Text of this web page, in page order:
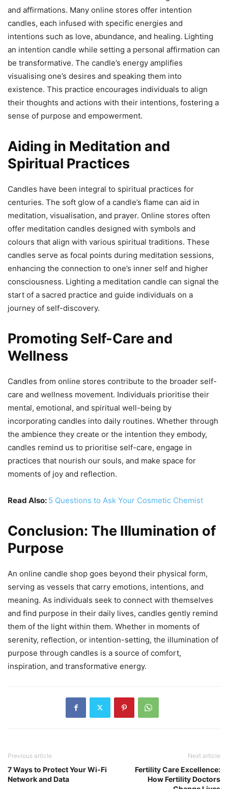
and affirmations. Many online stores offer intention
candles, each infused with specific energies and
intentions such as love, abundance, and healing. Lighting
an intention candle while setting a personal affirmation can
be transformative. The candle’s energy amplifies
visualising one’s desires and speaking them into
existence. This practice encourages individuals to align
their thoughts and actions with their intentions, fostering a
sense of purpose and empowerment.
Aiding in Meditation and
Spiritual Practices
Candles have been integral to spiritual practices for
centuries. The soft glow of a candle’s flame can aid in
meditation, visualisation, and prayer. Online stores often
offer meditation candles designed with symbols and
colours that align with various spiritual traditions. These
candles serve as focal points during meditation sessions,
enhancing the connection to one’s inner self and higher
consciousness. Lighting a meditation candle can signal the
start of a sacred practice and guide individuals on a
journey of self-discovery.
Promoting Self-Care and
Wellness
Candles from online stores contribute to the broader self-
care and wellness movement. Individuals prioritise their
mental, emotional, and spiritual well-being by
incorporating candles into daily routines. Whether through
the ambience they create or the intention they embody,
candles remind us to prioritise self-care, engage in
practices that nourish our souls, and make space for
moments of joy and reflection.
Read Also: 5 Questions to Ask Your Cosmetic Chemist
Conclusion: The Illumination of
Purpose
An online candle shop goes beyond their physical form,
serving as vessels that carry emotions, intentions, and
meaning. As individuals seek to connect with themselves
and find purpose in their daily lives, candles gently remind
them of the light within them. Whether in moments of
serenity, reflection, or intention-setting, the illumination of
purpose through candles is a source of comfort,
inspiration, and transformative energy.
Previous article
7 Ways to Protect Your Wi-Fi
Network and Data
Next article
Fertility Care Excellence:
How Fertility Doctors